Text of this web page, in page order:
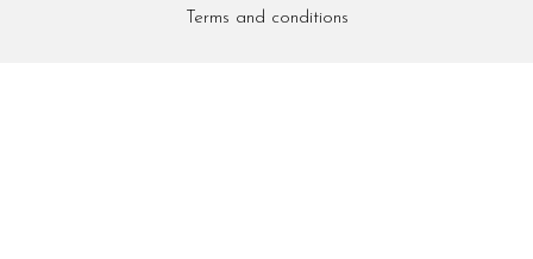
Terms and conditions